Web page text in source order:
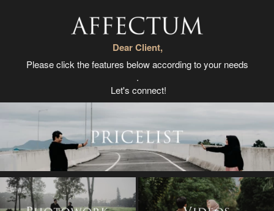
Dear Client,
Please click the features below according to your needs
.
Let's connect!